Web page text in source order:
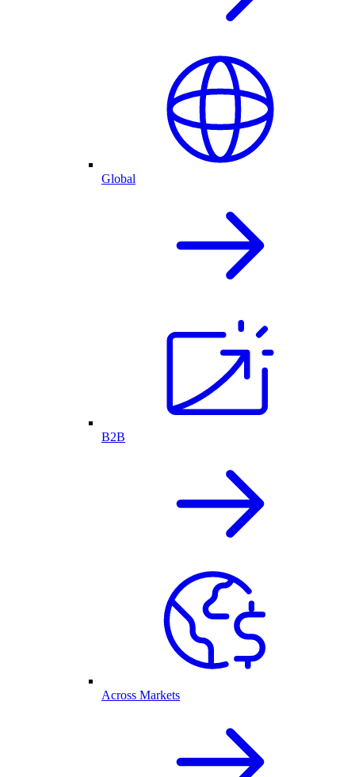
Global
B2B
Across Markets